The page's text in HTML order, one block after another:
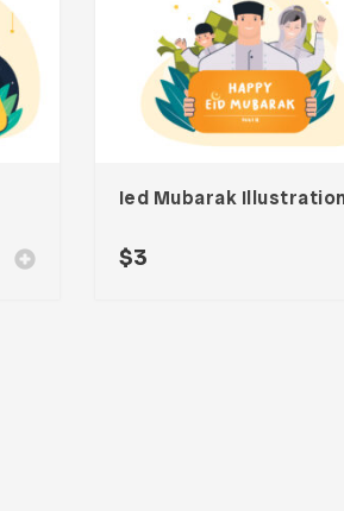
Ied Mubarak
$3